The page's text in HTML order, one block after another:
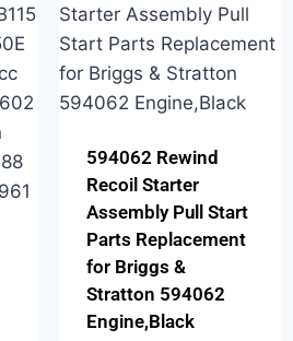
594062 Rewind
Recoil Starter
Assembly Pull Start
Parts Replacement
for Briggs &
Stratton 594062
Engine,Black